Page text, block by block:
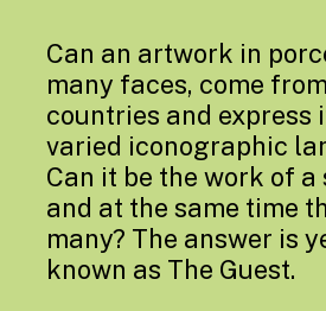
Can an artwork in
many faces, come
countries and express
varied iconographic
Can it be the work of
and at the same time
many? The answer is
known as The Guest.